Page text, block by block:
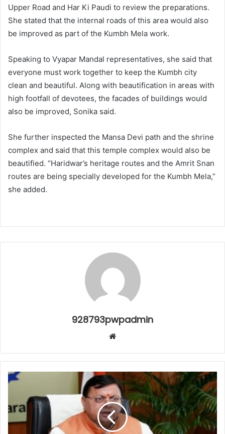
Upper Road and Har Ki Paudi to review the preparations.
She stated that the internal roads of this area would also
be improved as part of the Kumbh Mela work.
Speaking to Vyapar Mandal representatives, she said that
everyone must work together to keep the Kumbh city
clean and beautiful. Along with beautification in areas with
high footfall of devotees, the facades of buildings would
also be improved, Sonika said.
She further inspected the Mansa Devi path and the shrine
complex and said that this temple complex would also be
beautified. “Haridwar’s heritage routes and the Amrit Snan
routes are being specially developed for the Kumbh Mela,”
she added.
928793pwpadmin
Website